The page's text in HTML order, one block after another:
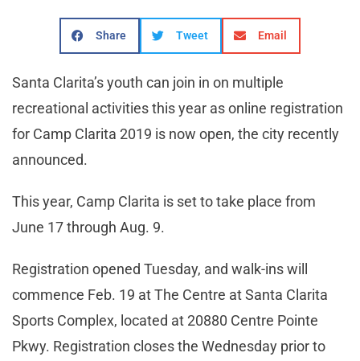
Share Tweet Email
Santa Clarita’s youth can join in on multiple
recreational activities this year as online registration
for Camp Clarita 2019 is now open, the city recently
announced.
This year, Camp Clarita is set to take place from
June 17 through Aug. 9.
Registration opened Tuesday, and walk-ins will
commence Feb. 19 at The Centre at Santa Clarita
Sports Complex, located at 20880 Centre Pointe
Pkwy. Registration closes the Wednesday prior to